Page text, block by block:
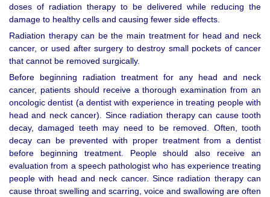
doses of radiation therapy to be delivered while reducing the
damage to healthy cells and causing fewer side effects.
Radiation therapy can be the main treatment for head and neck
cancer, or used after surgery to destroy small pockets of cancer
that cannot be removed surgically.
Before beginning radiation treatment for any head and neck
cancer, patients should receive a thorough examination from an
oncologic dentist (a dentist with experience in treating people with
head and neck cancer). Since radiation therapy can cause tooth
decay, damaged teeth may need to be removed. Often, tooth
decay can be prevented with proper treatment from a dentist
before beginning treatment. People should also receive an
evaluation from a speech pathologist who has experience treating
people with head and neck cancer. Since radiation therapy can
cause throat swelling and scarring, voice and swallowing are often